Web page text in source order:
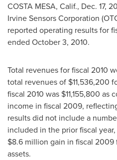
COSTA MESA, Calif., Dec. 17,
Irvine Sensors Corporation
reported operating results for
ended October 3, 2010.
Total revenues for fiscal 2010
total revenues of $11,536,200
fiscal 2010 was $11,155,800 as
income in fiscal 2009,
results did not include a
included in the prior fiscal
$8.6 million gain in fiscal
assets.